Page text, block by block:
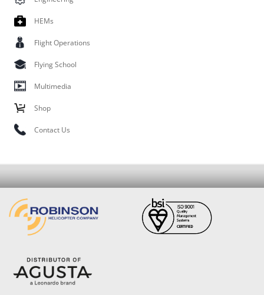
HEMs
Flight Operations
Flying School
Multimedia
Shop
Contact Us